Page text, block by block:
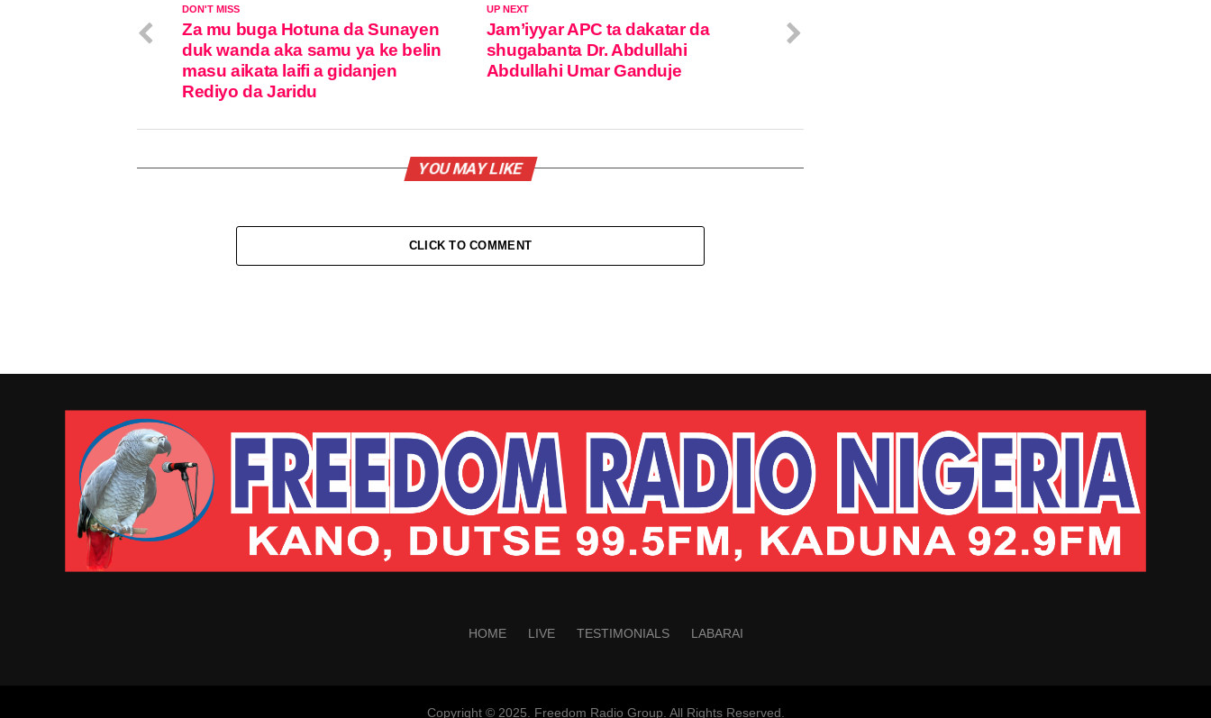
UP NEXT
Jam’iyyar APC ta dakatar da
shugabanta Dr. Abdullahi
Abdullahi Umar Ganduje
DON'T MISS
Za mu buga Hotuna da Sunayen
duk wanda aka samu ya ke belin
masu aikata laifi a gidanjen
Rediyo da Jaridu
YOU MAY LIKE
CLICK TO COMMENT
HOME LIVE TESTIMONIALS LABARAI
Copyright © 2025. Freedom Radio Group. All Rights Reserved.